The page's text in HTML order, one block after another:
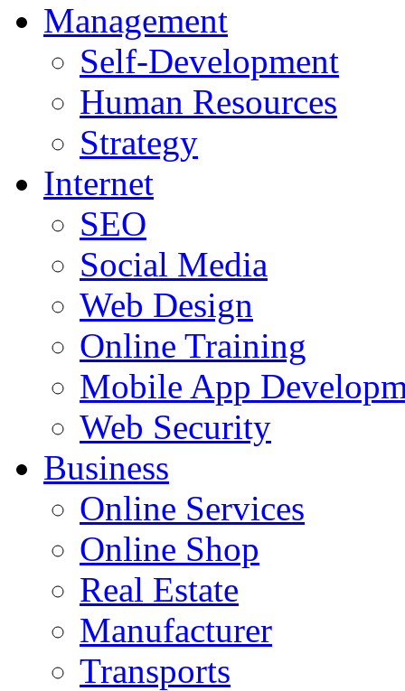
Management
Self-Development
Human Resources
Strategy
Internet
SEO
Social Media
Web Design
Online Training
Mobile App
Web Security
Business
Online Services
Online Shop
Real Estate
Manufacturer
Transports